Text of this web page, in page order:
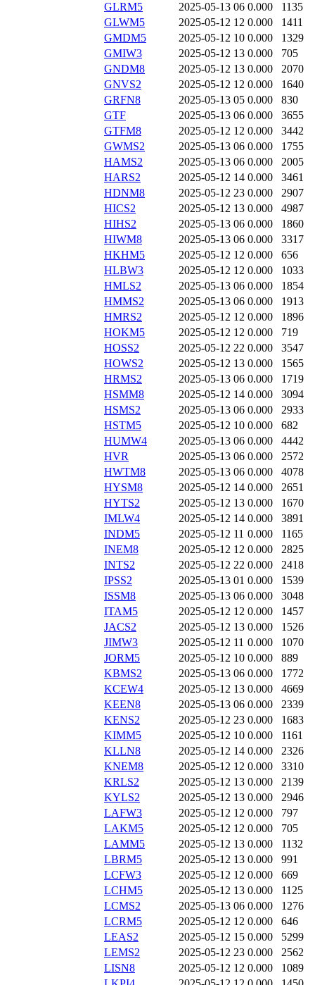
GLRM5
2025-05-13 06 0.000
1135
GLWM5
2025-05-12 12 0.000
1411
GMDM5
2025-05-12 10 0.000
1329
GMIW3
2025-05-12 13 0.000
705
GNDM8
2025-05-12 13 0.000
2070
GNVS2
2025-05-12 12 0.000
1640
GRFN8
2025-05-13 05 0.000
830
GTF
2025-05-13 06 0.000
3655
GTFM8
2025-05-12 12 0.000
3442
GWMS2
2025-05-13 06 0.000
1755
HAMS2
2025-05-13 06 0.000
2005
HARS2
2025-05-12 14 0.000
3461
HDNM8
2025-05-12 23 0.000
2907
HICS2
2025-05-12 13 0.000
4987
HIHS2
2025-05-13 06 0.000
1860
HIWM8
2025-05-13 06 0.000
3317
HKHM5
2025-05-12 12 0.000
656
HLBW3
2025-05-12 12 0.000
1033
HMLS2
2025-05-13 06 0.000
1854
HMMS2
2025-05-13 06 0.000
1913
HMRS2
2025-05-12 12 0.000
1896
HOKM5
2025-05-12 12 0.000
719
HOSS2
2025-05-12 22 0.000
3547
HOWS2
2025-05-12 13 0.000
1565
HRMS2
2025-05-13 06 0.000
1719
HSMM8
2025-05-12 14 0.000
3094
HSMS2
2025-05-13 06 0.000
2933
HSTM5
2025-05-12 10 0.000
682
HUMW4
2025-05-13 06 0.000
4442
HVR
2025-05-13 06 0.000
2572
HWTM8
2025-05-13 06 0.000
4078
HYSM8
2025-05-12 14 0.000
2651
HYTS2
2025-05-12 13 0.000
1670
IMLW4
2025-05-12 14 0.000
3891
INDM5
2025-05-12 11 0.000
1165
INEM8
2025-05-12 12 0.000
2825
INTS2
2025-05-12 22 0.000
2418
IPSS2
2025-05-13 01 0.000
1539
ISSM8
2025-05-13 06 0.000
3048
ITAM5
2025-05-12 12 0.000
1457
JACS2
2025-05-12 13 0.000
1526
JIMW3
2025-05-12 11 0.000
1070
JORM5
2025-05-12 10 0.000
889
KBMS2
2025-05-13 06 0.000
1772
KCEW4
2025-05-12 13 0.000
4669
KEEN8
2025-05-13 06 0.000
2339
KENS2
2025-05-12 23 0.000
1683
KIMM5
2025-05-12 10 0.000
1161
KLLN8
2025-05-12 14 0.000
2326
KNEM8
2025-05-12 12 0.000
3310
KRLS2
2025-05-12 13 0.000
2139
KYLS2
2025-05-12 13 0.000
2946
LAFW3
2025-05-12 12 0.000
797
LAKM5
2025-05-12 12 0.000
705
LAMM5
2025-05-12 13 0.000
1132
LBRM5
2025-05-12 13 0.000
991
LCFW3
2025-05-12 12 0.000
669
LCHM5
2025-05-12 13 0.000
1125
LCMS2
2025-05-13 06 0.000
1276
LCRM5
2025-05-12 12 0.000
646
LEAS2
2025-05-12 15 0.000
5299
LEMS2
2025-05-12 23 0.000
2562
LISN8
2025-05-12 12 0.000
1089